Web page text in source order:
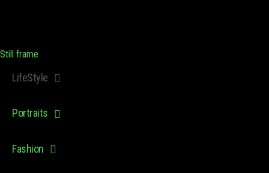
Still frame
LifeStyle
Portraits
Fashion